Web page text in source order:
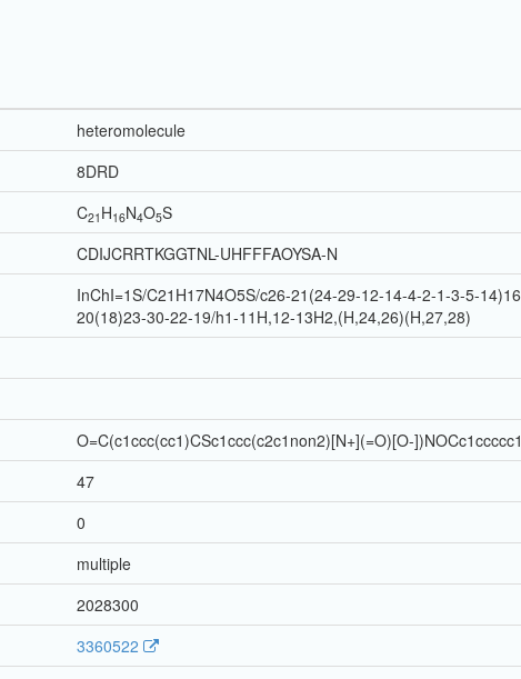
heteromolecule
8DRD
C21 H16N4O5S
CDIJCRRTKGGTNL-UHFFFAOYSA-N
InChI=1S/C21H17N4O5S/c26-21(24-29-12-14-4-2-1-3-5-
20(18)23-30-22-19/h1-11H,12-13H2,(H,24,26)(H,27,28)
O=C(c1ccc(cc1)CSc1ccc(c2c1non2)[N+](=O)[O-])NOCc1ccccc1
47
0
multiple
2028300
3360522